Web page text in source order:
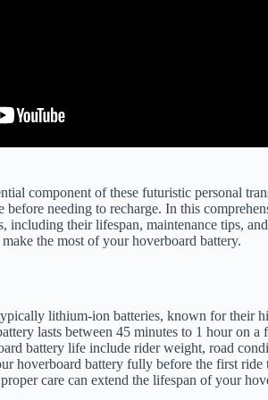
component of these futuristic personal
needing to recharge. In this
including their lifespan, maintenance tips,
the most of your hoverboard battery.
lithium-ion batteries, known for their
lasts between 45 minutes to 1 hour on
battery life include rider weight, road
hoverboard battery fully before the first ride
care can extend the lifespan of your